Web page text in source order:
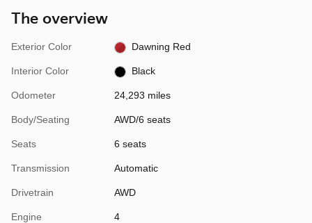
The overview
Exterior Color Dawning Red
Interior Color Black
Odometer 24,293 miles
Body/Seating AWD/6 seats
Seats 6 seats
Transmission Automatic
Drivetrain AWD
Engine 4